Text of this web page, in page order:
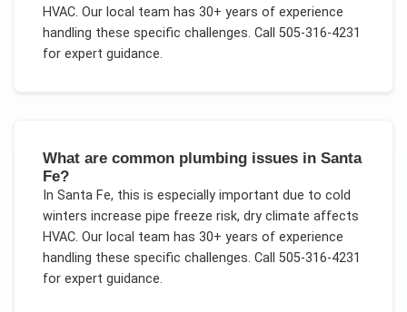
HVAC. Our local team has 30+ years of experience
handling these specific challenges. Call 505-316-4231
for expert guidance.
What are common plumbing issues in Santa
Fe?
In Santa Fe, this is especially important due to cold
winters increase pipe freeze risk, dry climate affects
HVAC. Our local team has 30+ years of experience
handling these specific challenges. Call 505-316-4231
for expert guidance.